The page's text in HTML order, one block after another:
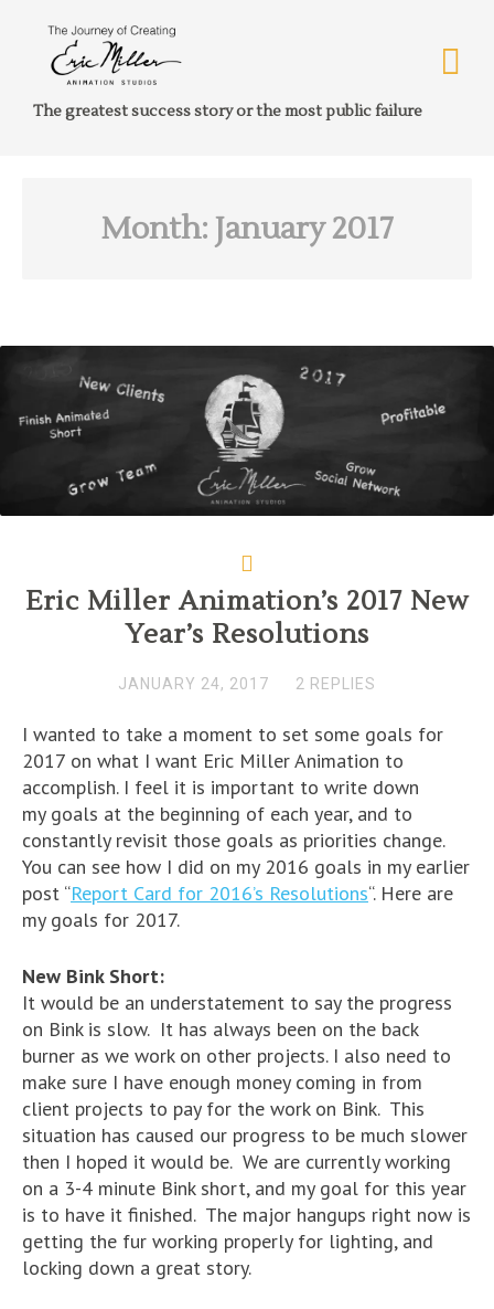
The greatest success story or the most public failure
Month:January 2017
Eric Miller Animation’s 2017 New
Year’s Resolutions
JANUARY 24, 2017 2 REPLIES
I wanted to take a moment to set some goals for
2017 on what I want Eric Miller Animation to
accomplish. I feel it is important to write down
my goals at the beginning of each year, and to
constantly revisit those goals as priorities change.
You can see how I did on my 2016 goals in my earlier
post “Report Card for 2016’s Resolutions“. Here are
my goals for 2017.
New Bink Short:
It would be an understatement to say the progress
on Bink is slow. It has always been on the back
burner as we work on other projects. I also need to
make sure I have enough money coming in from
client projects to pay for the work on Bink. This
situation has caused our progress to be much slower
then I hoped it would be. We are currently working
on a 3-4 minute Bink short, and my goal for this year
is to have it finished. The major hangups right now is
getting the fur working properly for lighting, and
locking down a great story.